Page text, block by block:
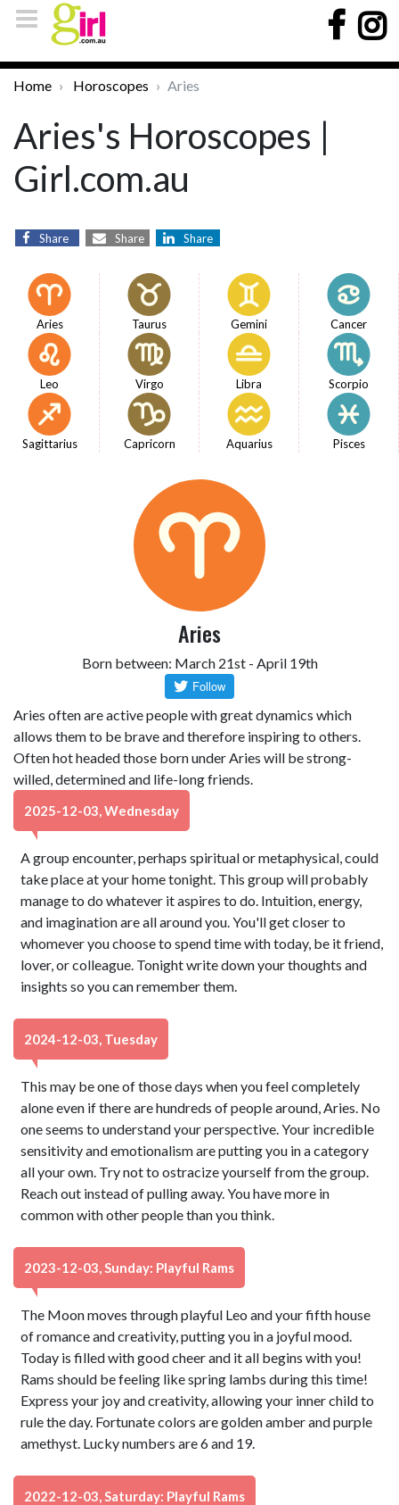
Home Horoscopes Aries
Aries's Horoscopes |
Girl.com.au
Share Share Share
Aries Taurus Gemini Cancer
Leo Virgo Libra Scorpio
Sagittarius Capricorn Aquarius Pisces
Aries
Born between: March 21st - April 19th
Aries often are active people with great dynamics which
allows them to be brave and therefore inspiring to others.
Often hot headed those born under Aries will be strong-
willed, determined and life-long friends.
2025-12-03, Wednesday
A group encounter, perhaps spiritual or metaphysical, could
take place at your home tonight. This group will probably
manage to do whatever it aspires to do. Intuition, energy,
and imagination are all around you. You'll get closer to
whomever you choose to spend time with today, be it friend,
lover, or colleague. Tonight write down your thoughts and
insights so you can remember them.
2024-12-03, Tuesday
This may be one of those days when you feel completely
alone even if there are hundreds of people around, Aries. No
one seems to understand your perspective. Your incredible
sensitivity and emotionalism are putting you in a category
all your own. Try not to ostracize yourself from the group.
Reach out instead of pulling away. You have more in
common with other people than you think.
2023-12-03, Sunday: Playful Rams
The Moon moves through playful Leo and your fifth house
of romance and creativity, putting you in a joyful mood.
Today is filled with good cheer and it all begins with you!
Rams should be feeling like spring lambs during this time!
Express your joy and creativity, allowing your inner child to
rule the day. Fortunate colors are golden amber and purple
amethyst. Lucky numbers are 6 and 19.
2022-12-03, Saturday: Playful Rams